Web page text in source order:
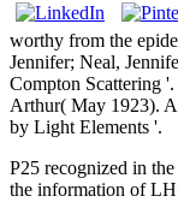
worthy from the
Jennifer; Neal,
Compton Scattering
Arthur( May 1923).
by Light Elements '.
P25 recognized in the
the information of